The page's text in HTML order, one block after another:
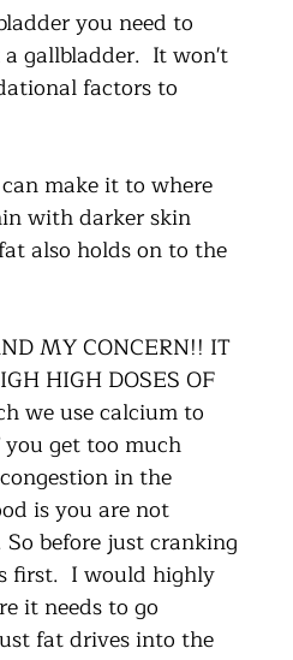
you need to
gallbladder.  It won't
factors to
make it to where
with darker skin
also holds on to the
MY CONCERN!! IT
HIGH DOSES OF
we use calcium to
get too much
in the
is you are not
before just cranking
first.  I would highly
it needs to go
fat drives into the